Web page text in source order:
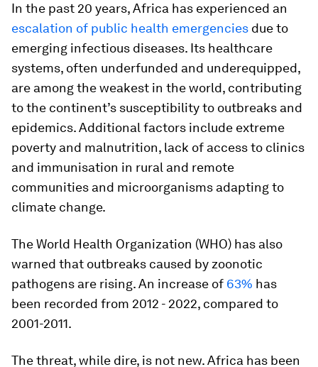
In the past 20 years, Africa has experienced an
escalation of public health emergencies due to
emerging infectious diseases. Its healthcare
systems, often underfunded and underequipped,
are among the weakest in the world, contributing
to the continent’s susceptibility to outbreaks and
epidemics. Additional factors include extreme
poverty and malnutrition, lack of access to clinics
and immunisation in rural and remote
communities and microorganisms adapting to
climate change.
The World Health Organization (WHO) has also
warned that outbreaks caused by zoonotic
pathogens are rising. An increase of 63% has
been recorded from 2012 - 2022, compared to
2001-2011.
The threat, while dire, is not new. Africa has been